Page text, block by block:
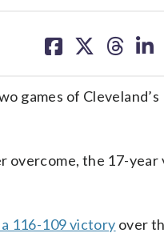
on on on on
games of Cleveland’s
overcome, the 17-
116-109 victory over